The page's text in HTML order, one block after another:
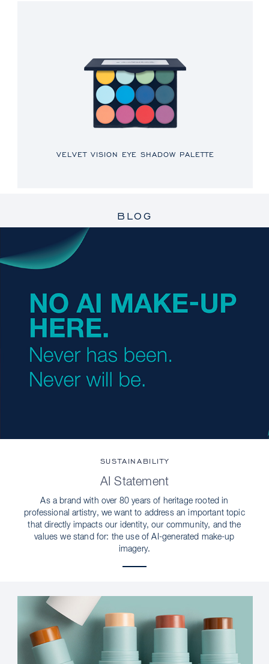
VELVET VISION EYE SHADOW PALETTE
BLOG
SUSTAINABILITY
AI Statement
As a brand with over 80 years of heritage rooted in
professional artistry, we want to address an important topic
that directly impacts our identity, our community, and the
values we stand for: the use of AI-generated make-up
imagery.